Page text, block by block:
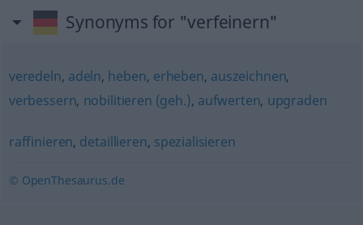
Synonyms for "verfeinern"
veredeln, adeln, heben, erheben, auszeichnen,
verbessern, nobilitieren (geh.), aufwerten, upgraden
raffinieren, detaillieren, spezialisieren
© OpenThesaurus.de